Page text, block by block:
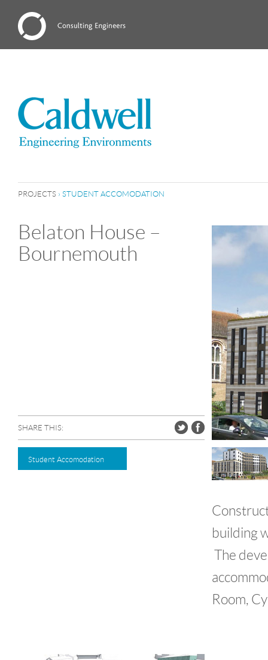
PROJECTS › STUDENT ACCOMODATION
Belaton House –
Bournemouth
SHARE THIS:
Student Accomodation
building
The
Room,